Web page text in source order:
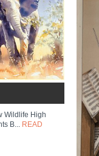
Wildlife High
B... READ